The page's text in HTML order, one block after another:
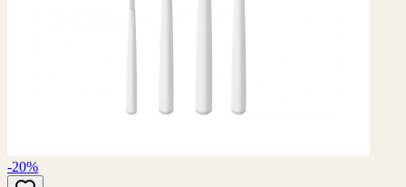
-20%